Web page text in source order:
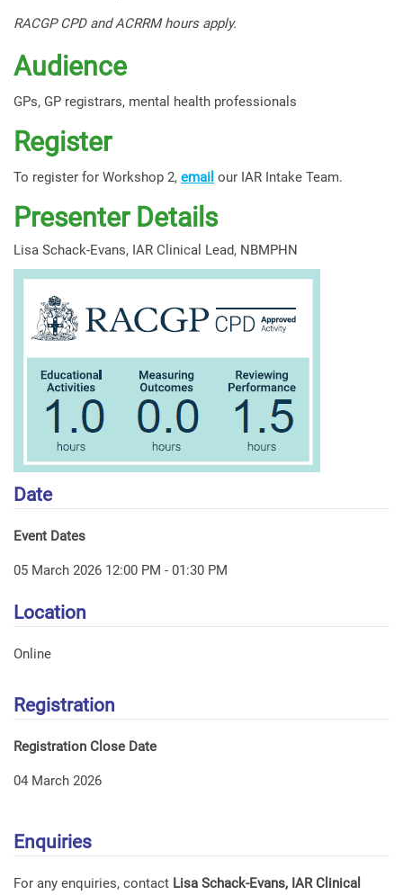
RACGP CPD and ACRRM hours apply.
Audience
GPs, GP registrars, mental health professionals
Register
To register for Workshop 2, email our IAR Intake Team.
Presenter Details
Lisa Schack-Evans, IAR Clinical Lead, NBMPHN
Date
Event Dates
05 March 2026 12:00 PM - 01:30 PM
Location
Online
Registration
Registration Close Date
04 March 2026
Enquiries
For any enquiries, contact Lisa Schack-Evans, IAR Clinical